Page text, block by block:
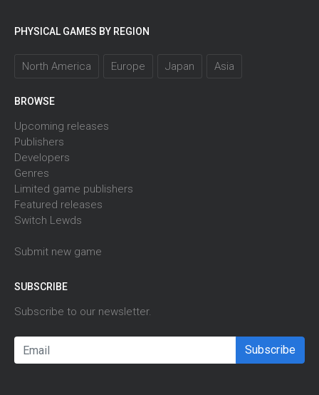
PHYSICAL GAMES BY REGION
North America Europe Japan Asia
BROWSE
Upcoming releases
Publishers
Developers
Genres
Limited game publishers
Featured releases
Switch Lewds
Submit new game
SUBSCRIBE
Subscribe to our newsletter.
Subscribe